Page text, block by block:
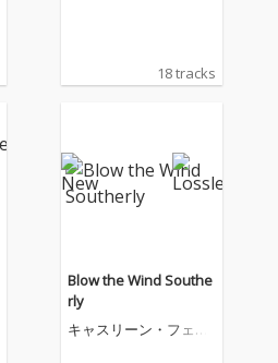
18 tracks
Blow the Wind Southe
rly
キャスリーン・フェリ